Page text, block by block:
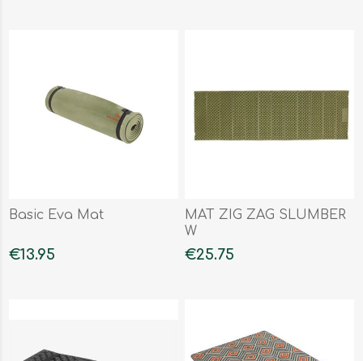
Basic Eva Mat
€13.95
MAT ZIG ZAG SLUMBER
W
€25.75